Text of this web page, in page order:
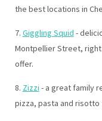
the best locations in
7. Giggling Squid -
Montpellier Street,
offer.
8. Zizzi - a great family
pizza, pasta and